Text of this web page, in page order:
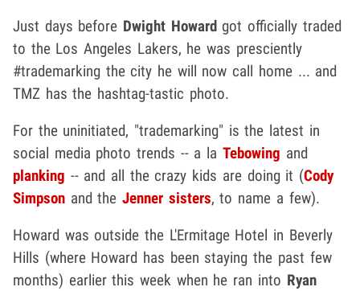
Just days before Dwight Howardgot officially traded
to the Los Angeles Lakers, he was presciently
#trademarking the city he will now call home ... and
TMZ has the hashtag-tastic photo.
For the uninitiated, "trademarking" is the latest in
social media photo trends -- a la Tebowing and
planking -- and all the crazy kids are doing it (Cody
Simpson and theJenner sisters, to name a few).
Howard was outside the L'Ermitage Hotel in Beverly
Hills (where Howard has been staying the past few
months) earlier this week when he ran into Ryan